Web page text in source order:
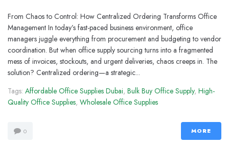
From Chaos to Control: How Centralized Ordering Transforms Office
Management In today’s fast-paced business environment, office
managers juggle everything from procurement and budgeting to vendor
coordination. But when office supply sourcing turns into a fragmented
mess of invoices, stockouts, and urgent deliveries, chaos creeps in. The
solution? Centralized ordering—a strategic...
Tags: Affordable Office Supplies Dubai, Bulk Buy Office Supply, High-
Quality Office Supplies, Wholesale Office Supplies
0 MORE